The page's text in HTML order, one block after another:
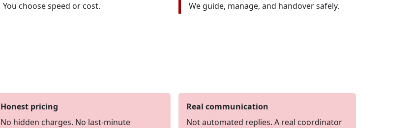
You choose speed or cost.
We guide, manage, and handover safely.
Honest pricing
No hidden charges. No last-minute
Real communication
Not automated replies. A real coordinator